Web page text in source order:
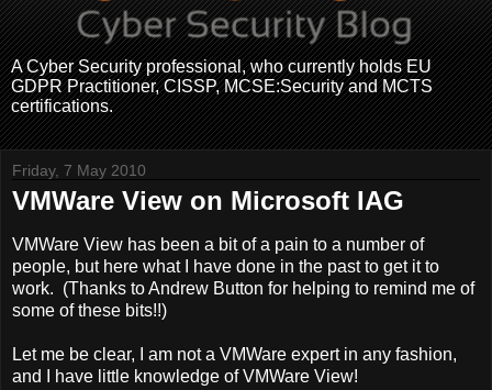
A Cyber Security professional, who currently holds EU
GDPR Practitioner, CISSP, MCSE:Security and MCTS
certifications.
Friday, 7 May 2010
VMWare View on Microsoft IAG
VMWare View has been a bit of a pain to a number of
people, but here what I have done in the past to get it to
work. (Thanks to Andrew Button for helping to remind me of
some of these bits!!)
Let me be clear, I am not a VMWare expert in any fashion,
and I have little knowledge of VMWare View!